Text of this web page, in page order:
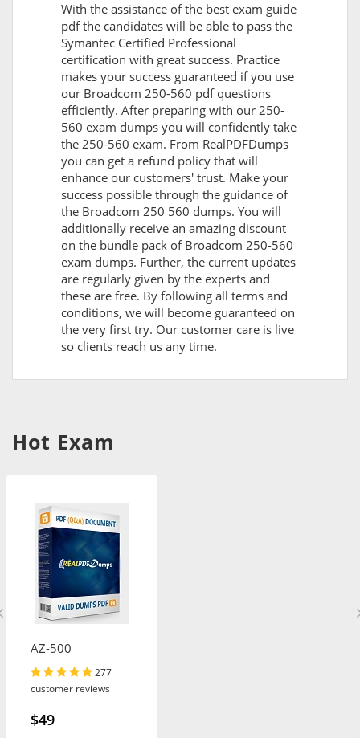
With the assistance of the best exam guide
pdf the candidates will be able to pass the
Symantec Certified Professional
certification with great success. Practice
makes your success guaranteed if you use
our Broadcom 250-560 pdf questions
efficiently. After preparing with our 250-
560 exam dumps you will confidently take
the 250-560 exam. From RealPDFDumps
you can get a refund policy that will
enhance our customers' trust. Make your
success possible through the guidance of
the Broadcom 250 560 dumps. You will
additionally receive an amazing discount
on the bundle pack of Broadcom 250-560
exam dumps. Further, the current updates
are regularly given by the experts and
these are free. By following all terms and
conditions, we will become guaranteed on
the very first try. Our customer care is live
so clients reach us any time.
Hot Exam
AZ-500
277
customer reviews
$49